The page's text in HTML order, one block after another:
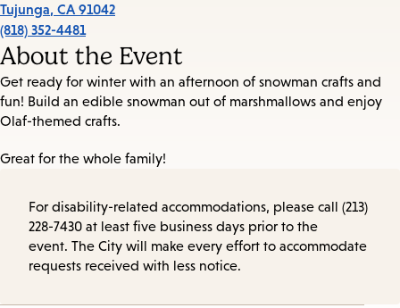
Tujunga, CA 91042
(818) 352-4481
About the Event
Get ready for winter with an afternoon of snowman crafts and
fun! Build an edible snowman out of marshmallows and enjoy
Olaf-themed crafts.
Great for the whole family!
For disability-related accommodations, please call (213)
228-7430 at least five business days prior to the
event. The City will make every effort to accommodate
requests received with less notice.